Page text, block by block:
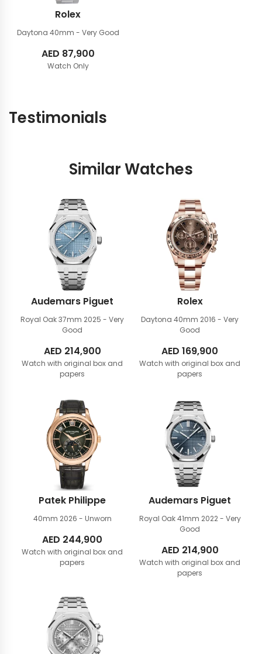
Rolex
Daytona 40mm - Very Good
AED 87,900
Watch Only
Testimonials
Similar Watches
Audemars Piguet
Royal Oak 37mm 2025 - Very
Good
AED 214,900
Watch with original box and
papers
Rolex
Daytona 40mm 2016 - Very
Good
AED 169,900
Watch with original box and
papers
Patek Philippe
40mm 2026 - Unworn
AED 244,900
Watch with original box and
papers
Audemars Piguet
Royal Oak 41mm 2022 - Very
Good
AED 214,900
Watch with original box and
papers